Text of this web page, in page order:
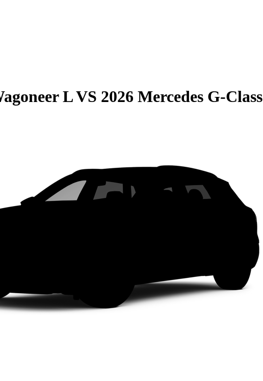
LVS 2026 Mercedes G-Class